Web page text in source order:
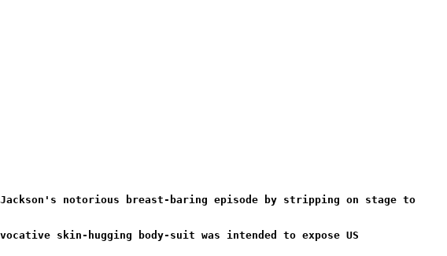
notorious breast-baring episode by stripping on stage to
skin-hugging body-suit was intended to expose US